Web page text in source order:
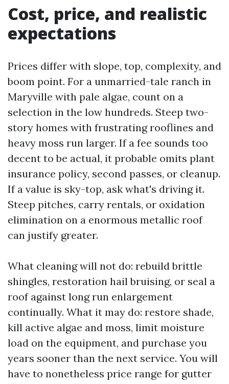
Cost, price, and realistic
expectations
Prices differ with slope, top, complexity, and
boom point. For a unmarried-tale ranch in
Maryville with pale algae, count on a
selection in the low hundreds. Steep two-
story homes with frustrating rooflines and
heavy moss run larger. If a fee sounds too
decent to be actual, it probable omits plant
insurance policy, second passes, or cleanup.
If a value is sky-top, ask what's driving it.
Steep pitches, carry rentals, or oxidation
elimination on a enormous metallic roof
can justify greater.
What cleaning will not do: rebuild brittle
shingles, restoration hail bruising, or seal a
roof against long run enlargement
continually. What it may do: restore shade,
kill active algae and moss, limit moisture
load on the equipment, and purchase you
years sooner than the next service. You will
have to nonetheless price range for gutter